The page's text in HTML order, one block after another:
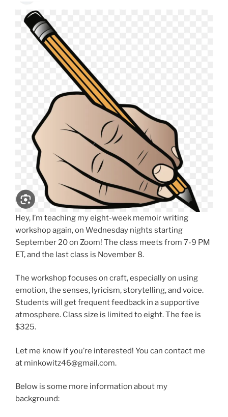
Hey, I’m teaching my eight-week memoir writing
workshop again, on Wednesday nights starting
September 20 on Zoom! The class meets from 7-9 PM
ET, and the last class is November 8.
The workshop focuses on craft, especially on using
emotion, the senses, lyricism, storytelling, and voice.
Students will get frequent feedback in a supportive
atmosphere. Class size is limited to eight. The fee is
$325.
Let me know if you’re interested! You can contact me
at minkowitz46@gmail.com.
Below is some more information about my
background: